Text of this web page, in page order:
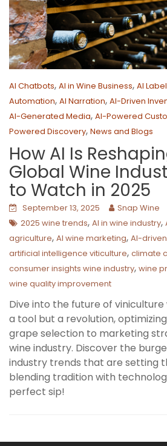
AI Chatbots, AI in Wine Business, AI
Automation, AI Narration, AI-Driven
AI-Generated Media, AI-Powered
Powered Discovery, News and Blogs
How AI Is
Global Wine
to Watch in 2025
September 13, 2025
Snap Wine
2025 wine trends, AI in wine industry,
agriculture, AI wine marketing, AI-
artificial intelligence viticulture, climate
consumer insights wine industry, wine
wine quality improvement
Dive into the future of viniculture
a tool but a revolution,
grape selection to marketing
wine industry. Discover the
industry trends that are setting
blending tradition with
perfect sip!